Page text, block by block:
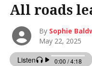
All roads
By Sophie
May 22, 2025